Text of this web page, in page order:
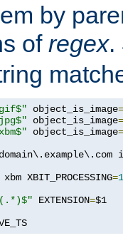
by
of regex.
object_is_image=
object_is_image=
object_is_image=
XBIT_PROCESSING=1
EXTENSION=$1